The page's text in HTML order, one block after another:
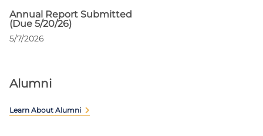
Annual Report Submitted
(Due 5/20/26)
5/7/2026
Alumni
Learn About Alumni